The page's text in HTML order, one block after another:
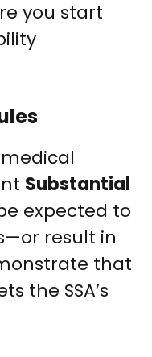
you start
Substantial
expected to
result in
that
the SSA’s